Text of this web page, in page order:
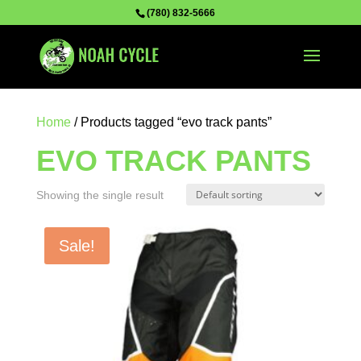
(780) 832-5666
Home/ Products tagged “evo track pants”
EVO TRACK PANTS
Showing the single result
Sale!